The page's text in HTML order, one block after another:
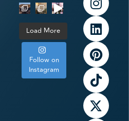
Load More
Follow on
Instagram